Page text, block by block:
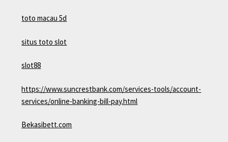
toto macau 5d
situs toto slot
slot88
https://www.suncrestbank.com/services-tools/account-
services/online-banking-bill-pay.html
Bekasibett.com